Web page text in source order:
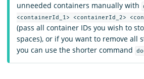
unneeded containers manually with
<containerId_1> <containerId_2>
(pass all container IDs you wish to
spaces), or if you want to remove all
you can use the shorter command